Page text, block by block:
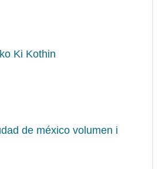
Ki Kothin
de méxico volumen i